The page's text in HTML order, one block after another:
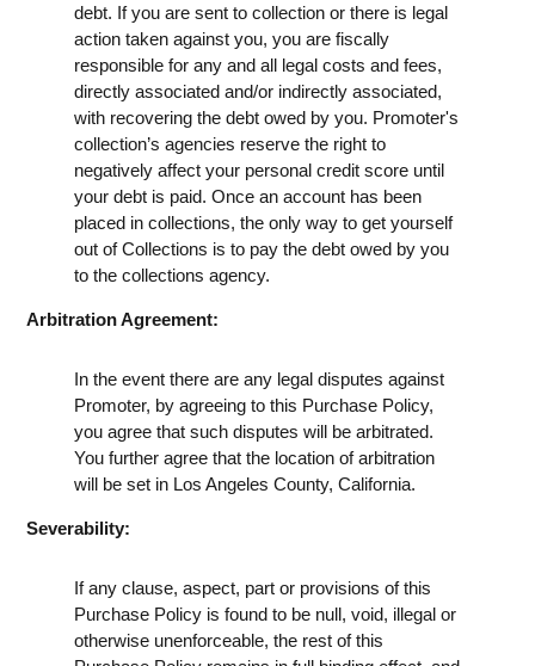
debt. If you are sent to collection or there is legal
action taken against you, you are fiscally
responsible for any and all legal costs and fees,
directly associated and/or indirectly associated,
with recovering the debt owed by you. Promoter's
collection’s agencies reserve the right to
negatively affect your personal credit score until
your debt is paid. Once an account has been
placed in collections, the only way to get yourself
out of Collections is to pay the debt owed by you
to the collections agency.
Arbitration Agreement:
In the event there are any legal disputes against
Promoter, by agreeing to this Purchase Policy,
you agree that such disputes will be arbitrated.
You further agree that the location of arbitration
will be set in Los Angeles County, California.
Severability:
If any clause, aspect, part or provisions of this
Purchase Policy is found to be null, void, illegal or
otherwise unenforceable, the rest of this